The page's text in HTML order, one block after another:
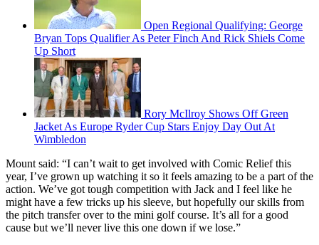
Open Regional Qualifying: George
Bryan Tops Qualifier As Peter Finch And Rick Shiels Come
Up Short
Rory McIlroy Shows Off Green
Jacket As Europe Ryder Cup Stars Enjoy Day Out At
Wimbledon
Mount said: “I can’t wait to get involved with Comic Relief this
year, I’ve grown up watching it so it feels amazing to be a part of the
action. We’ve got tough competition with Jack and I feel like he
might have a few tricks up his sleeve, but hopefully our skills from
the pitch transfer over to the mini golf course. It’s all for a good
cause but we’ll never live this one down if we lose.”